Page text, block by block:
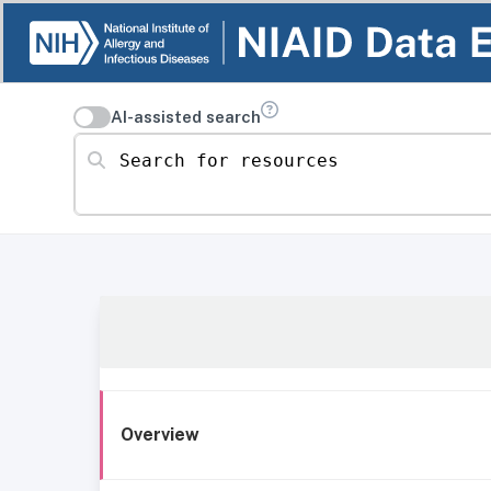
AI-assisted search
Search for resources
Overview